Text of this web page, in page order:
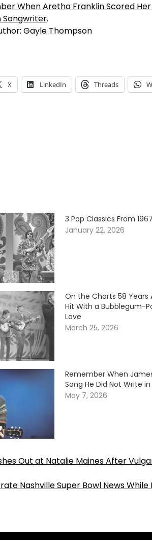
When Aretha Franklin Scored Her
Songwriter.
Gayle Thompson
X LinkedIn Threads
3 Pop Classics From
January 22, 2026
On the Charts 58 Years
Hit With a Bubblegum-
Love
March 25, 2026
Remember When
Song He Did Not Write in
May 7, 2026
Out at Natalie Maines After
Nashville Super Bowl News